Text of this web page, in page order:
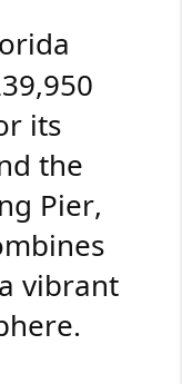
its
the
Pier,
vibrant